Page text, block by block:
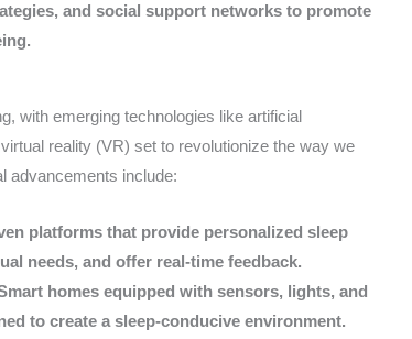
and social support networks to promote
with emerging technologies like artificial
reality (VR) set to revolutionize the way we
advancements include:
platforms that provide personalized sleep
needs, and offer real-time feedback.
homes equipped with sensors, lights, and
to create a sleep-conducive environment.